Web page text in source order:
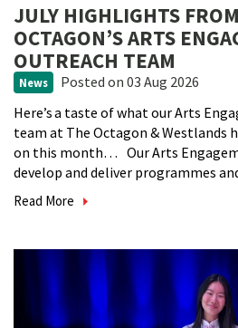
JULY HIGHLIGHTS
OCTAGON’S ARTS
OUTREACH TEAM
News Posted on 03 Aug 2026
Here’s a taste of what our Arts
team at The Octagon & Westlands
on this month… Our Arts
develop and deliver programmes
Read More